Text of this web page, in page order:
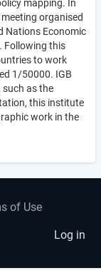
mapping. In
organised
Nations Economic
Following this
to work
1/50000. IGB
such as the
this institute
work in the
of Use
Log in